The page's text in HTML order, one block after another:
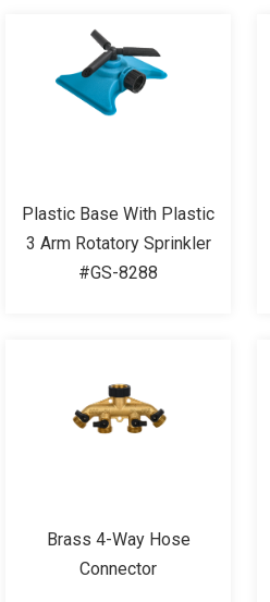
Plastic Base With Plastic
3 Arm Rotatory Sprinkler
#GS-8288
Brass 4-Way Hose
Connector